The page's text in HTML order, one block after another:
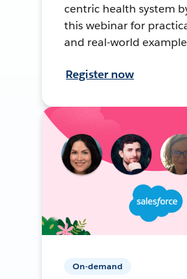
centric health system
this webinar for
and real-world
Register now
On-demand